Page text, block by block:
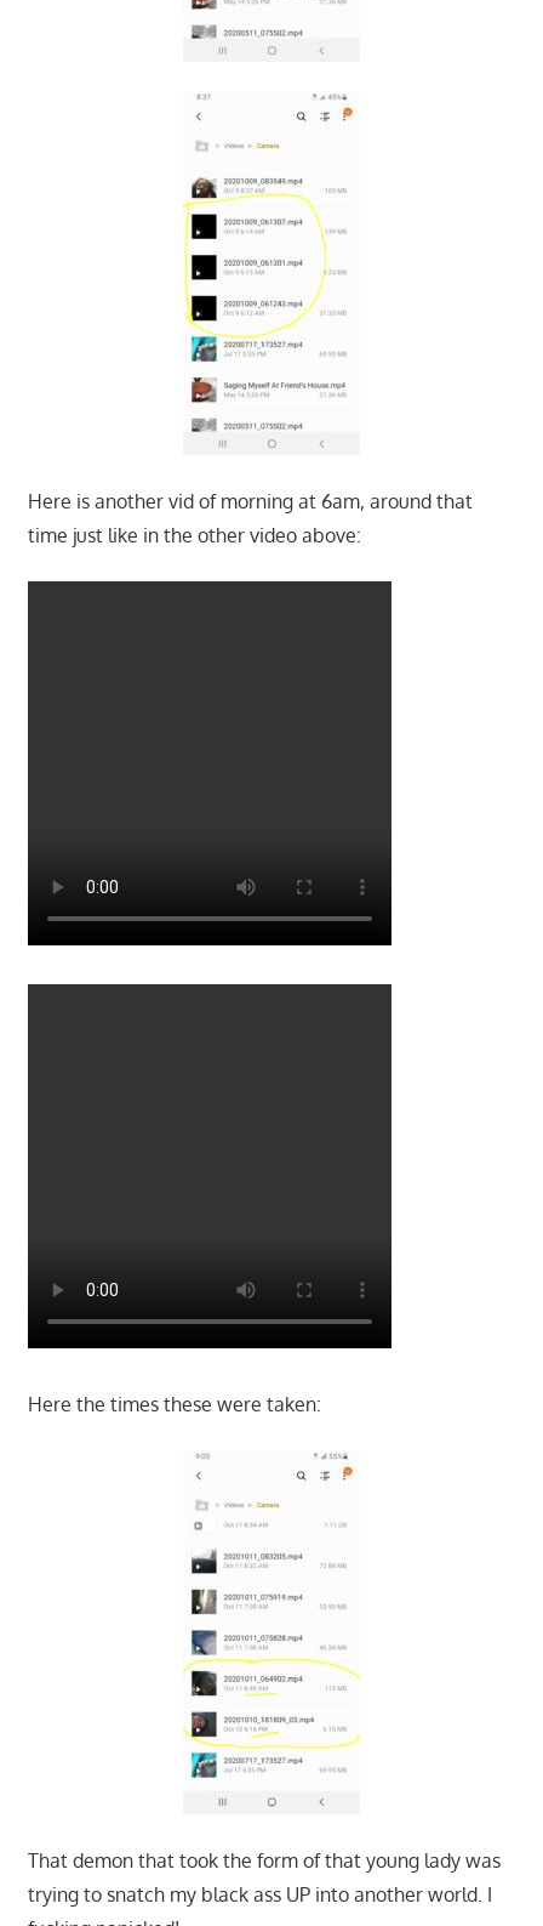
Here is another vid of morning at 6am, around that
time just like in the other video above:
Here the times these were taken:
That demon that took the form of that young lady was
trying to snatch my black ass UP into another world. I